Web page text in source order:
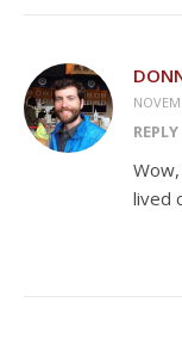
REPLY
lived